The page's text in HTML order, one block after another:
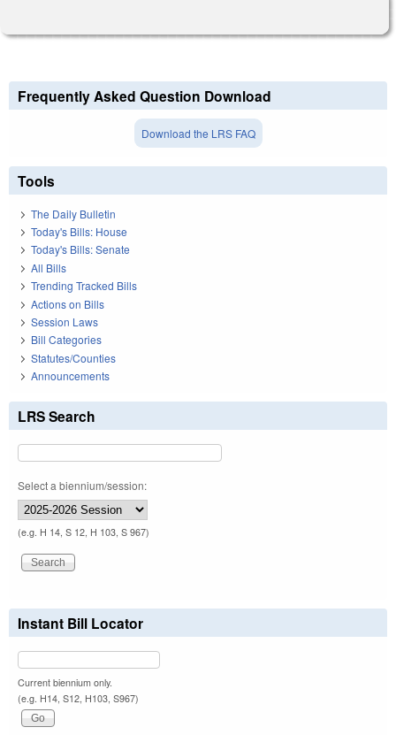
Frequently Asked Question Download
Download the LRS FAQ
Tools
The Daily Bulletin
Today's Bills: House
Today's Bills: Senate
All Bills
Trending Tracked Bills
Actions on Bills
Session Laws
Bill Categories
Statutes/Counties
Announcements
LRS Search
Select a biennium/session:
(e.g. H 14, S 12, H 103, S 967)
Instant Bill Locator
Current biennium only.
(e.g. H14, S12, H103, S967)